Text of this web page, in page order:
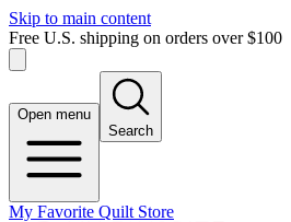
Skip to main content
Free U.S. shipping on orders over $100
Open menu
Search
My Favorite Quilt Store